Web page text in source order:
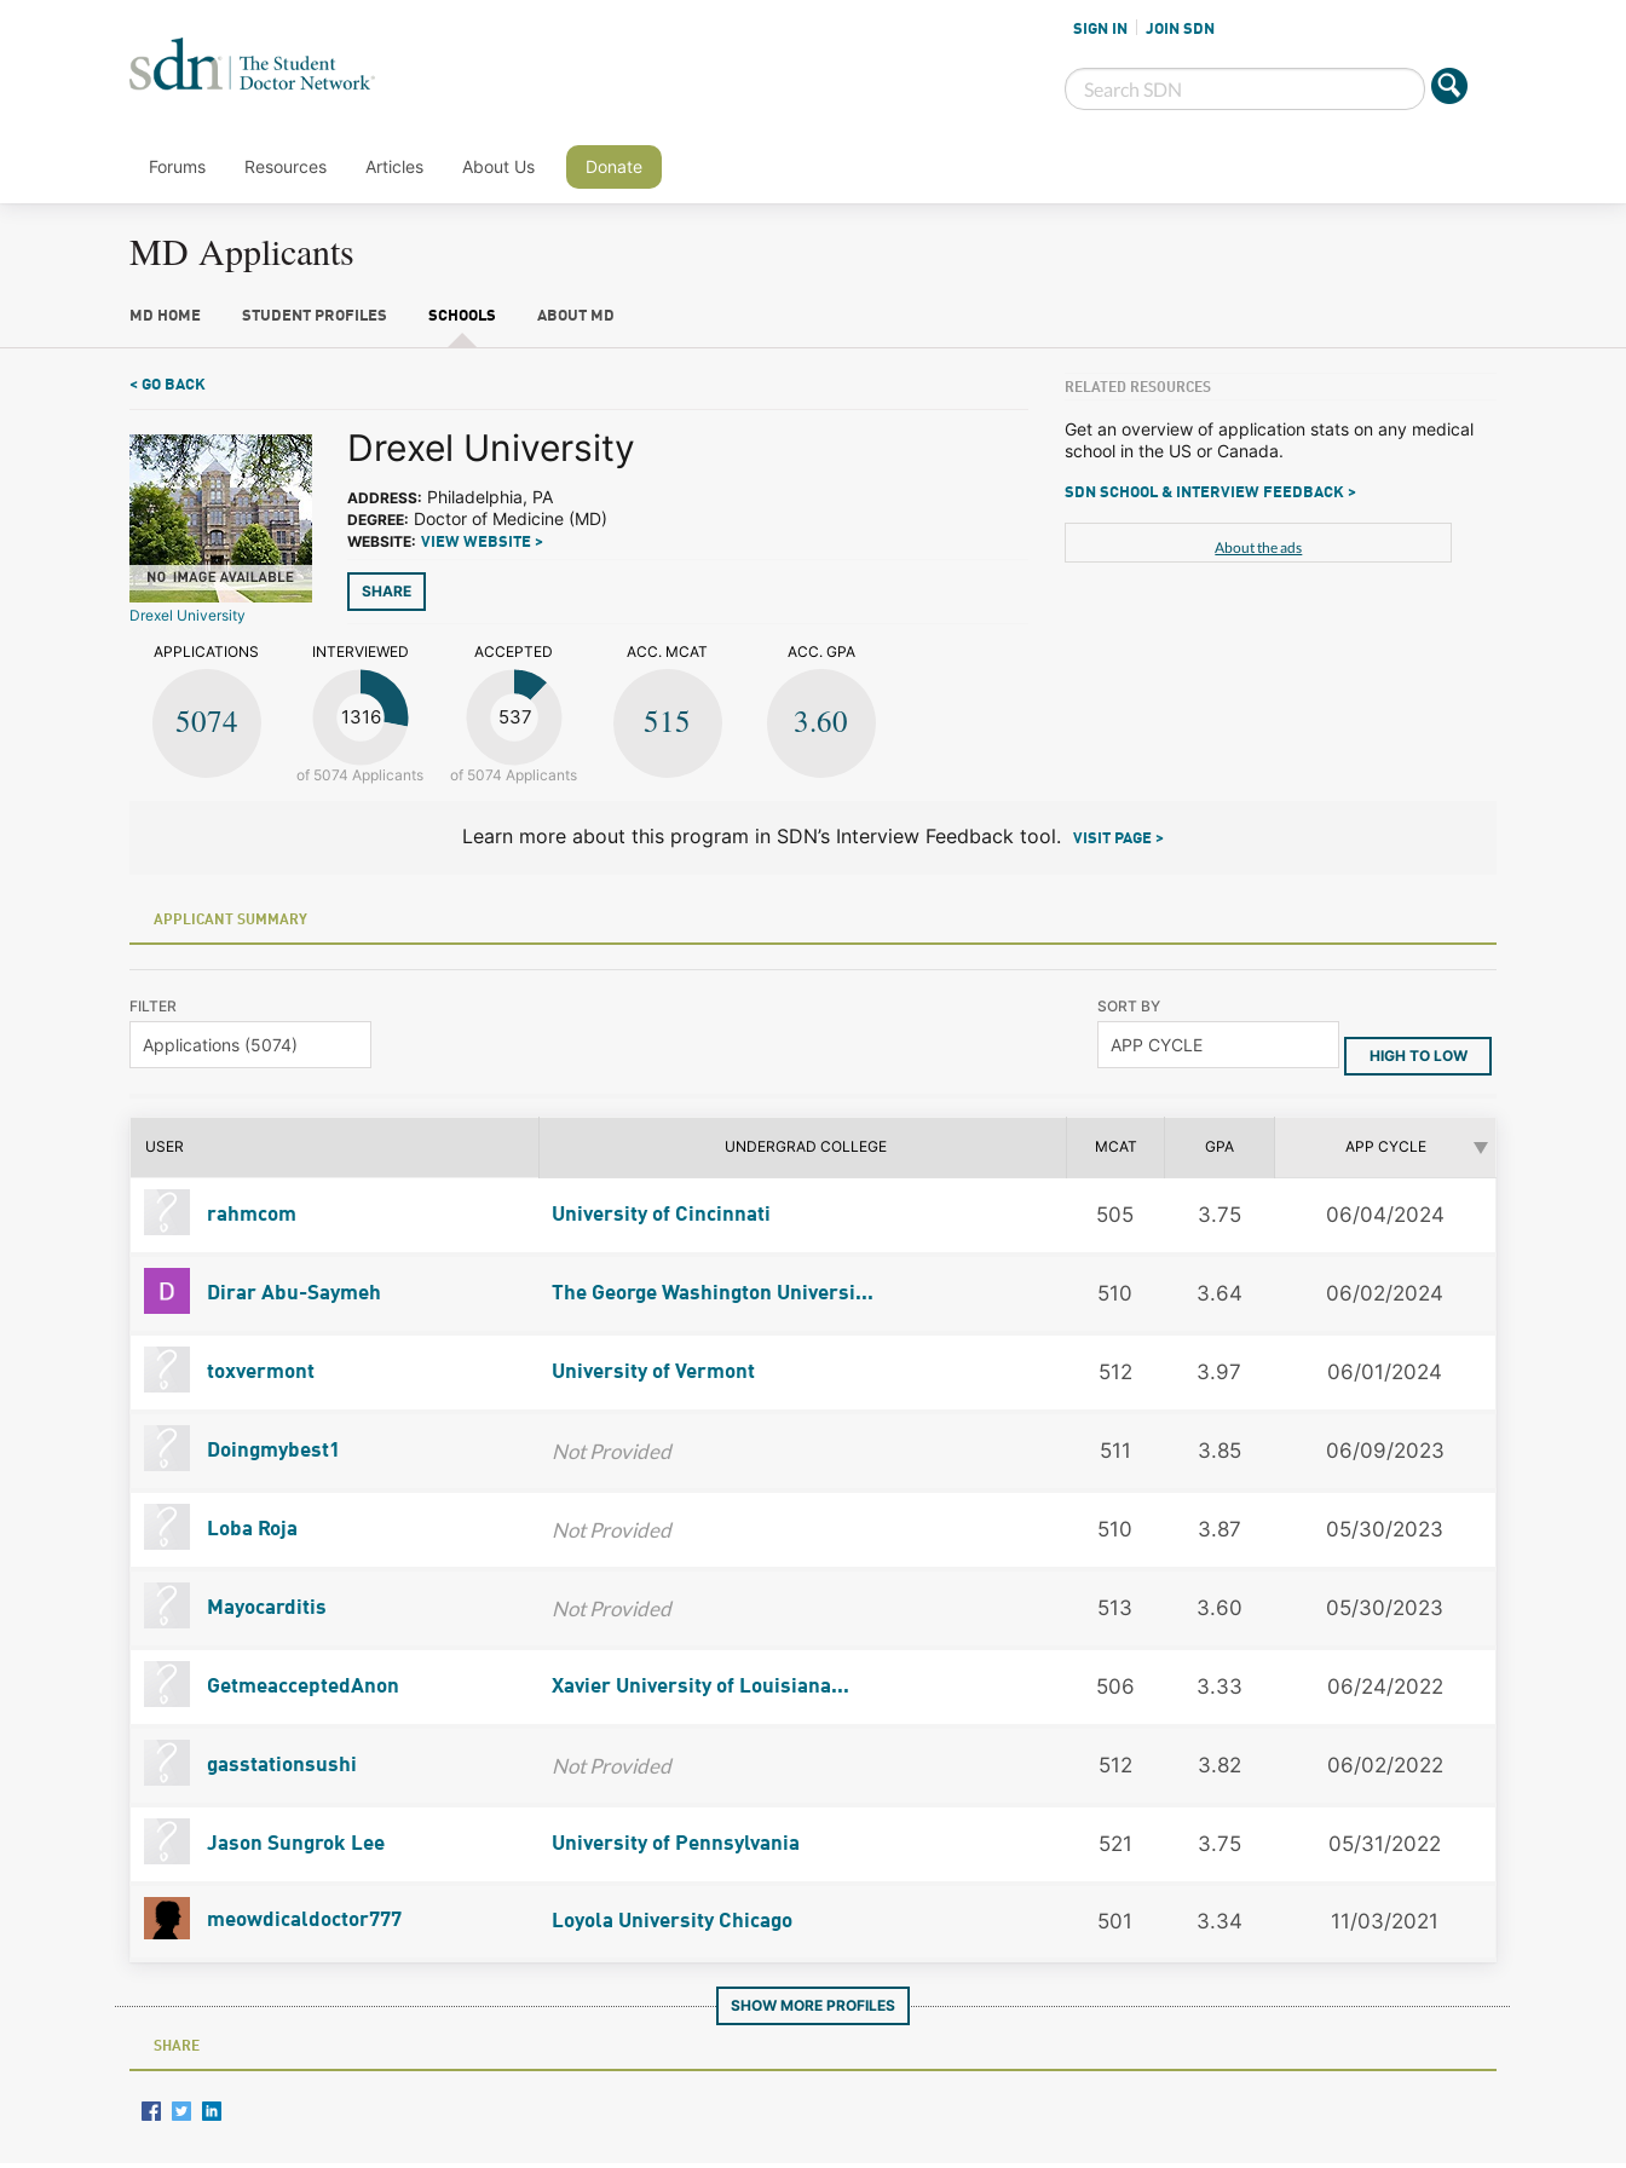
SIGN IN JOIN SDN
Forums Resources Articles About Us Donate
MD Applicants
MD HOME STUDENT PROFILES SCHOOLS ABOUT MD
< GO BACK
Drexel University
Drexel University
ADDRESS: Philadelphia, PA
DEGREE: Doctor of Medicine (MD)
WEBSITE: VIEW WEBSITE >
SHARE
APPLICATIONS
5074
INTERVIEWED
1316
of 5074 Applicants
ACCEPTED
537
of 5074 Applicants
ACC. MCAT
515
ACC. GPA
3.60
RELATED RESOURCES
Get an overview of application stats on any medical
school in the US or Canada.
SDN SCHOOL & INTERVIEW FEEDBACK >
About the ads
Learn more about this program in SDN’s Interview Feedback tool. VISIT PAGE >
APPLICANT SUMMARY
FILTER SORT BY
HIGH TO LOW
USER UNDERGRAD COLLEGE MCAT GPA APP CYCLE
rahmcom University of Cincinnati 505 3.75 06/04/2024
Dirar Abu-Saymeh The George Washington Universi... 510 3.64 06/02/2024
toxvermont University of Vermont 512 3.97 06/01/2024
Doingmybest1 Not Provided 511 3.85 06/09/2023
Loba Roja Not Provided 510 3.87 05/30/2023
Mayocarditis Not Provided 513 3.60 05/30/2023
GetmeacceptedAnon Xavier University of Louisiana... 506 3.33 06/24/2022
gasstationsushi Not Provided 512 3.82 06/02/2022
Jason Sungrok Lee University of Pennsylvania 521 3.75 05/31/2022
meowdicaldoctor777 Loyola University Chicago 501 3.34 11/03/2021
SHOW MORE PROFILES
SHARE